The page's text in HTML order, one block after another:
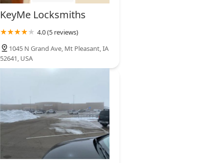
KeyMe Locksmiths
4.0 (5 reviews)
1045 N Grand Ave, Mt Pleasant, IA
52641, USA